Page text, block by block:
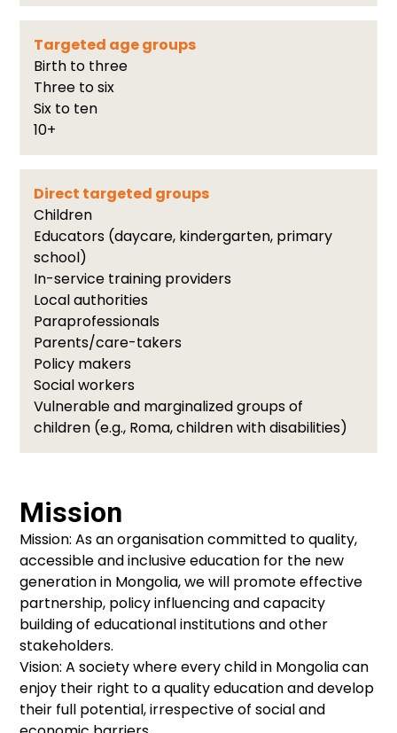
Targeted age groups
Birth to three
Three to six
Six to ten
10+
Direct targeted groups
Children
Educators (daycare, kindergarten, primary
school)
In-service training providers
Local authorities
Paraprofessionals
Parents/care-takers
Policy makers
Social workers
Vulnerable and marginalized groups of
children (e.g., Roma, children with disabilities)
Mission
Mission: As an organisation committed to quality,
accessible and inclusive education for the new
generation in Mongolia, we will promote effective
partnership, policy influencing and capacity
building of educational institutions and other
stakeholders.
Vision: A society where every child in Mongolia can
enjoy their right to a quality education and develop
their full potential, irrespective of social and